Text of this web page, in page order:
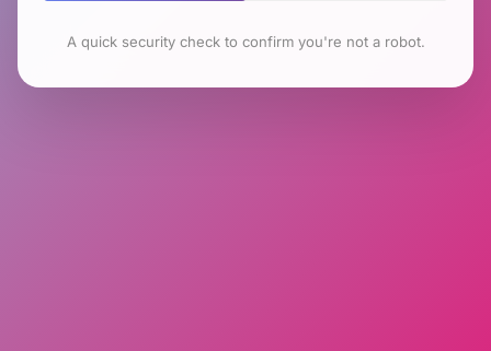
A quick security check to confirm you're not a robot.